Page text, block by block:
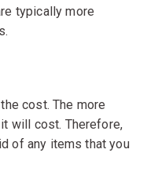
typically more
cost. The more
will cost. Therefore,
of any items that you